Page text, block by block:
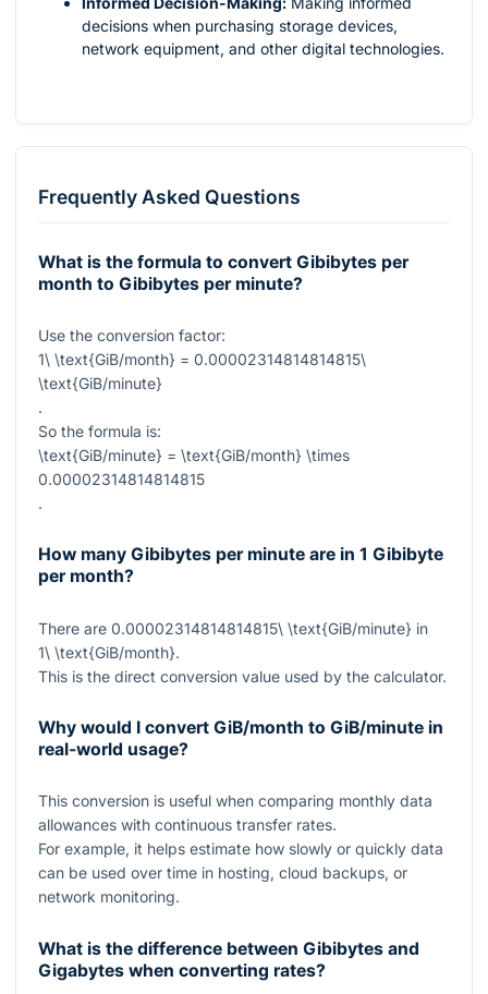
decisions when purchasing storage devices,
network equipment, and other digital technologies.
Frequently Asked Questions
What is the formula to convert Gibibytes per
month to Gibibytes per minute?
Use the conversion factor:
1\ \text{GiB/month} = 0.00002314814814815\
\text{GiB/minute}
.
So the formula is:
\text{GiB/minute} = \text{GiB/month} \times
0.00002314814814815
.
How many Gibibytes per minute are in 1 Gibibyte
per month?
There are 0.00002314814814815\ \text{GiB/minute} in
1\ \text{GiB/month}.
This is the direct conversion value used by the calculator.
Why would I convert GiB/month to GiB/minute in
real-world usage?
This conversion is useful when comparing monthly data
allowances with continuous transfer rates.
For example, it helps estimate how slowly or quickly data
can be used over time in hosting, cloud backups, or
network monitoring.
What is the difference between Gibibytes and
Gigabytes when converting rates?